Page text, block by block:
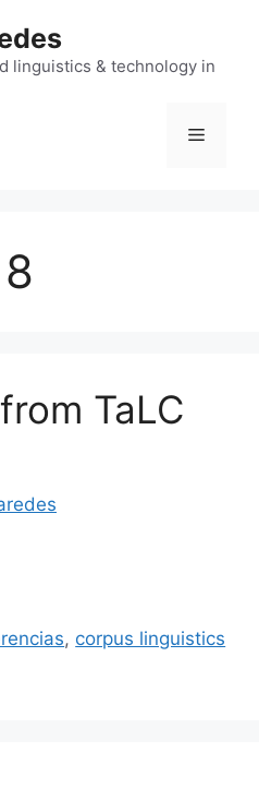
linguistics & technology in
Menu
TaLC
, corpus linguistics